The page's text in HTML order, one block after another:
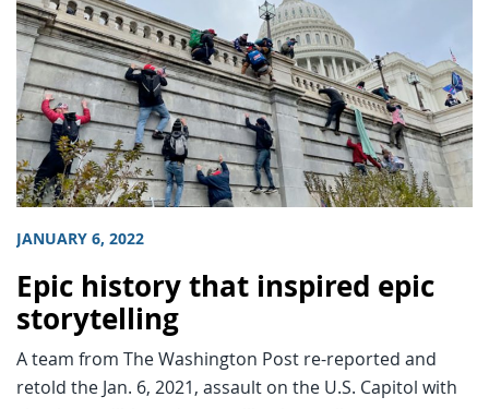
JANUARY 6, 2022
Epic history that inspired epic
storytelling
A team from The Washington Post re-reported and
retold the Jan. 6, 2021, assault on the U.S. Capitol with